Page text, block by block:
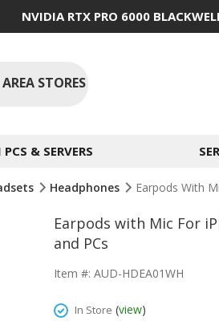
NVIDIA RTX PRO 6000
STORES
& SERVERS
Headphones Earpods With
Earpods with Mic For
and PCs
Item #: AUD-HDEA01WH
In Store (view)